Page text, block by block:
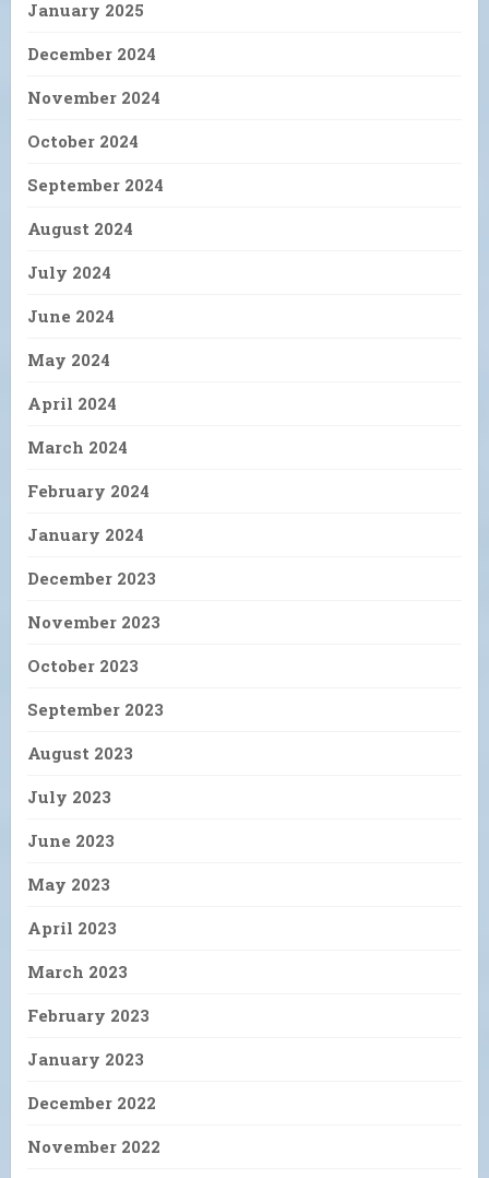
January 2025
December 2024
November 2024
October 2024
September 2024
August 2024
July 2024
June 2024
May 2024
April 2024
March 2024
February 2024
January 2024
December 2023
November 2023
October 2023
September 2023
August 2023
July 2023
June 2023
May 2023
April 2023
March 2023
February 2023
January 2023
December 2022
November 2022